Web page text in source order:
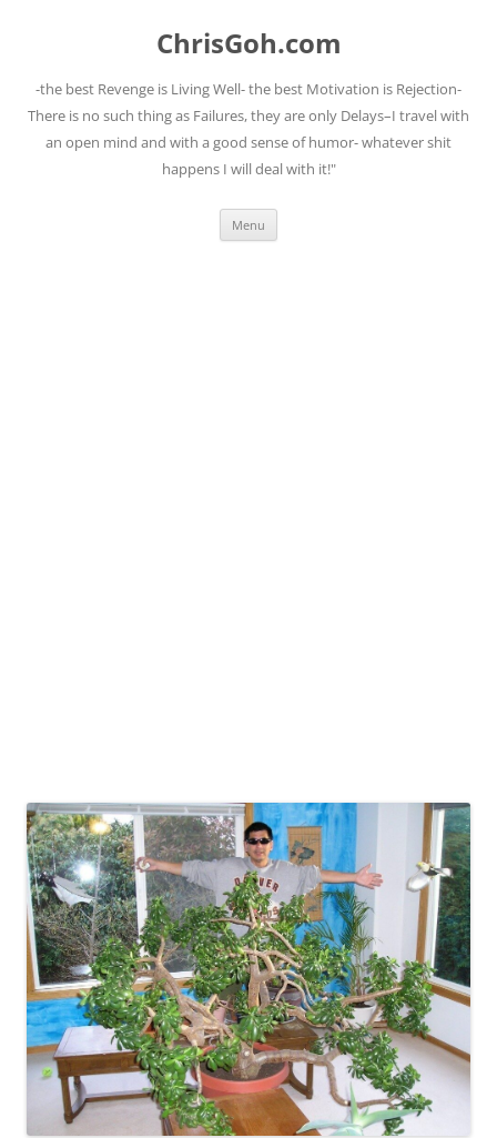
ChrisGoh.com
-the best Revenge is Living Well- the best Motivation is Rejection-
There is no such thing as Failures, they are only Delays–I travel with
an open mind and with a good sense of humor- whatever shit
happens I will deal with it!"
Menu